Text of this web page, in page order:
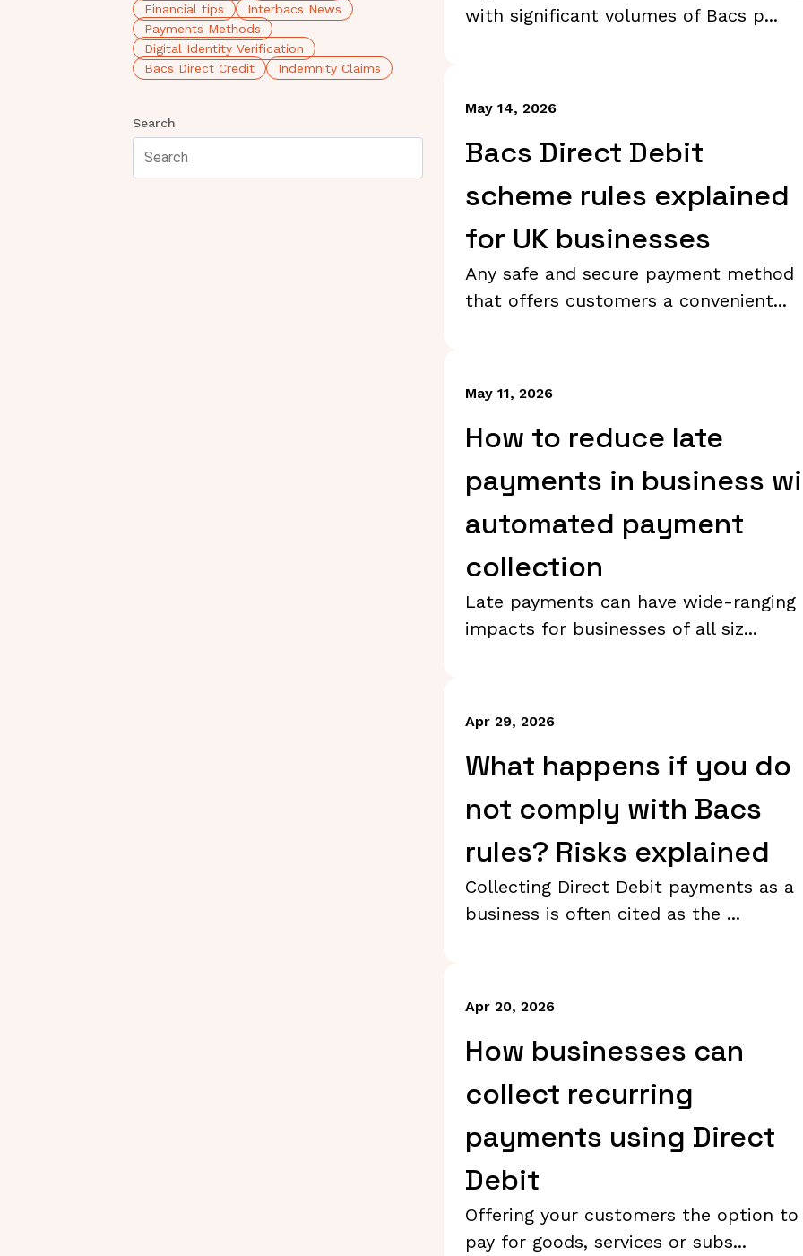
Financial tips
Interbacs News
Payments Methods
Digital Identity Verification
Bacs Direct Credit
Indemnity Claims
Search
with significant volumes of Bacs p...
May 14, 2026
Bacs Direct Debit
scheme rules explained
for UK businesses
Any safe and secure payment method
that offers customers a convenient...
May 11, 2026
How to reduce late
payments in business
automated payment
collection
Late payments can have wide-ranging
impacts for businesses of all siz...
Apr 29, 2026
What happens if you do
not comply with Bacs
rules? Risks explained
Collecting Direct Debit payments as a
business is often cited as the ...
Apr 20, 2026
How businesses can
collect recurring
payments using Direct
Debit
Offering your customers the option to
pay for goods, services or subs...